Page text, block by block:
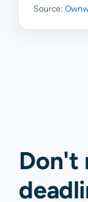
Source:
Don't